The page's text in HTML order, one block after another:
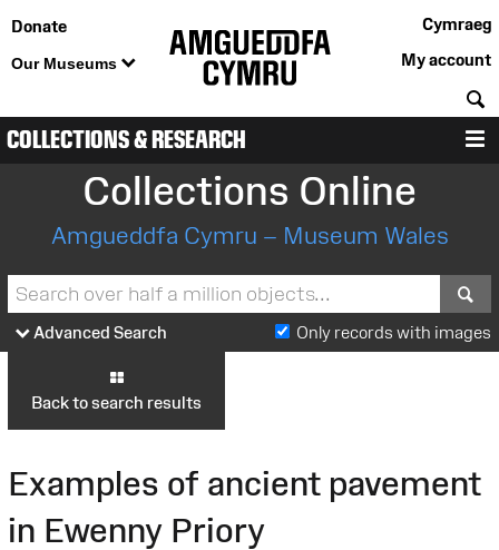
Donate
Our Museums
Cymraeg
My account
COLLECTIONS & RESEARCH
Collections Online
Amgueddfa Cymru – Museum Wales
Advanced Search Only records with images
Back to search results
Examples of ancient pavement
in Ewenny Priory